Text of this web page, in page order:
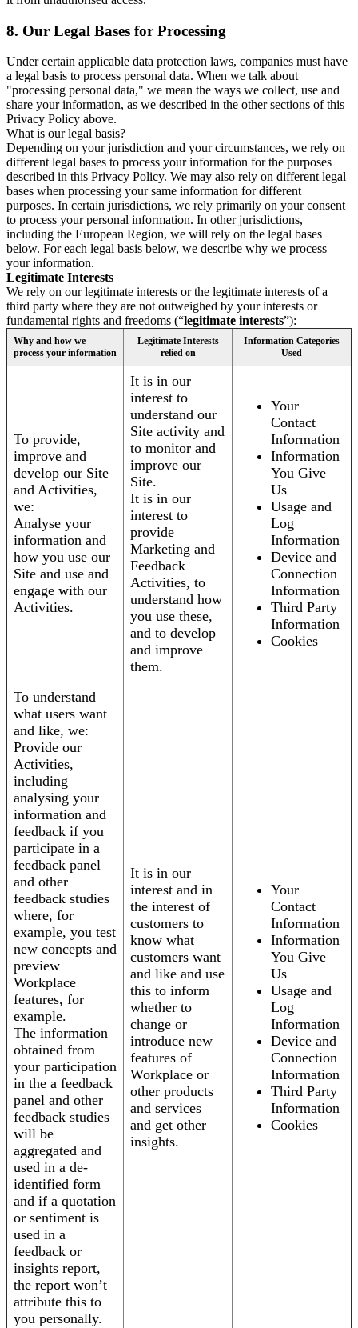
8. Our Legal Bases for Processing
Under certain applicable data protection laws, companies must have
a legal basis to process personal data. When we talk about
"processing personal data," we mean the ways we collect, use and
share your information, as we described in the other sections of this
Privacy Policy above.
What is our legal basis?
Depending on your jurisdiction and your circumstances, we rely on
different legal bases to process your information for the purposes
described in this Privacy Policy. We may also rely on different legal
bases when processing your same information for different
purposes. In certain jurisdictions, we rely primarily on your consent
to process your personal information. In other jurisdictions,
including the European Region, we will rely on the legal bases
below. For each legal basis below, we describe why we process
your information.
Legitimate Interests
We rely on our legitimate interests or the legitimate interests of a
third party where they are not outweighed by your interests or
fundamental rights and freedoms (“legitimate interests”):
Why and how we
process your information
Legitimate Interests
relied on
Information Categories
Used
To provide,
improve and
develop our Site
and Activities,
we:
Analyse your
information and
how you use our
Site and use and
engage with our
Activities.
It is in our
interest to
understand our
Site activity and
to monitor and
improve our
Site.
It is in our
interest to
provide
Marketing and
Feedback
Activities, to
understand how
you use these,
and to develop
and improve
them.
Your
Contact
Information
Information
You Give
Us
Usage and
Log
Information
Device and
Connection
Information
Third Party
Information
Cookies
To understand
what users want
and like, we:
Provide our
Activities,
including
analysing your
information and
feedback if you
participate in a
feedback panel
and other
feedback studies
where, for
example, you test
new concepts and
preview
Workplace
features, for
example.
The information
obtained from
your participation
in the a feedback
panel and other
feedback studies
will be
aggregated and
used in a de-
identified form
and if a quotation
or sentiment is
used in a
feedback or
insights report,
the report won’t
attribute this to
you personally.
It is in our
interest and in
the interest of
customers to
know what
customers want
and like and use
this to inform
whether to
change or
introduce new
features of
Workplace or
other products
and services
and get other
insights.
Your
Contact
Information
Information
You Give
Us
Usage and
Log
Information
Device and
Connection
Information
Third Party
Information
Cookies